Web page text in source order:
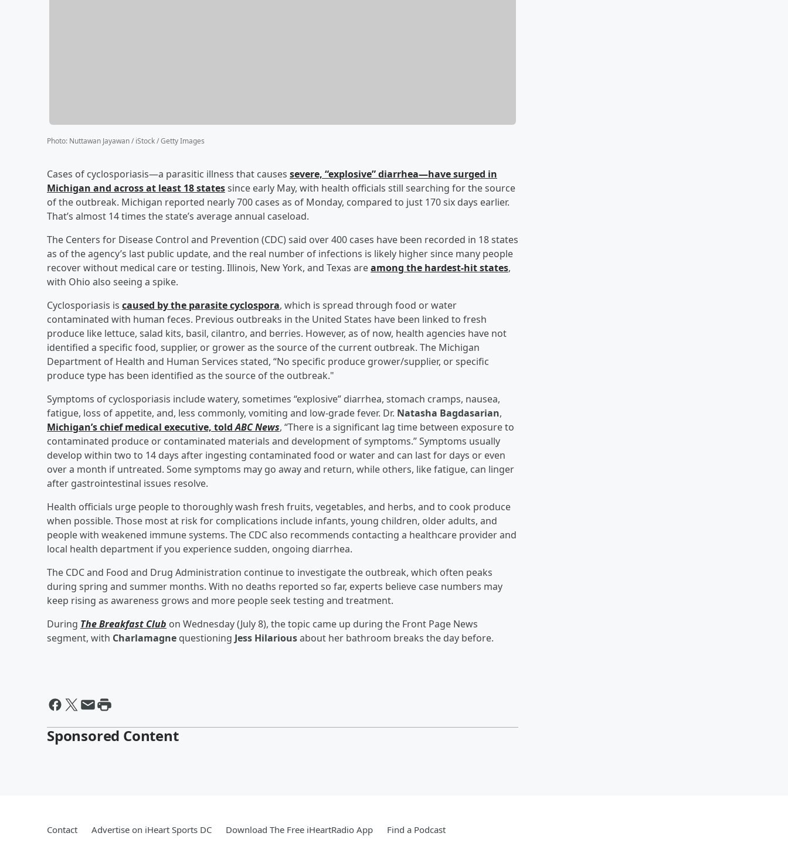
Photo: Nuttawan Jayawan / iStock / Getty Images
Cases of cyclosporiasis—a parasitic illness that causes severe, “explosive” diarrhea—have surged in
Michigan and across at least 18 statessince early May, with health officials still searching for the source
of the outbreak. Michigan reported nearly 700 cases as of Monday, compared to just 170 six days earlier.
That’s almost 14 times the state’s average annual caseload.
The Centers for Disease Control and Prevention (CDC) said over 400 cases have been recorded in 18 states
as of the agency’s last public update, and the real number of infections is likely higher since many people
recover without medical care or testing. Illinois, New York, and Texas areamong the hardest-hit states,
with Ohio also seeing a spike.
Cyclosporiasis is caused by the parasite cyclospora, which is spread through food or water
contaminated with human feces. Previous outbreaks in the United States have been linked to fresh
produce like lettuce, salad kits, basil, cilantro, and berries. However, as of now, health agencies have not
identified a specific food, supplier, or grower as the source of the current outbreak. The Michigan
Department of Health and Human Services stated, “No specific produce grower/supplier, or specific
produce type has been identified as the source of the outbreak."
Symptoms of cyclosporiasis include watery, sometimes “explosive” diarrhea, stomach cramps, nausea,
fatigue, loss of appetite, and, less commonly, vomiting and low-grade fever. Dr. Natasha Bagdasarian,
Michigan’s chief medical executive, toldABC News, “There is a significant lag time between exposure to
contaminated produce or contaminated materials and development of symptoms.” Symptoms usually
develop within two to 14 days after ingesting contaminated food or water and can last for days or even
over a month if untreated. Some symptoms may go away and return, while others, like fatigue, can linger
after gastrointestinal issues resolve.
Health officials urge people to thoroughly wash fresh fruits, vegetables, and herbs, and to cook produce
when possible. Those most at risk for complications include infants, young children, older adults, and
people with weakened immune systems. The CDC also recommends contacting a healthcare provider and
local health department if you experience sudden, ongoing diarrhea.
The CDC and Food and Drug Administration continue to investigate the outbreak, which often peaks
during spring and summer months. With no deaths reported so far, experts believe case numbers may
keep rising as awareness grows and more people seek testing and treatment.
During The Breakfast Club on Wednesday (July 8), the topic came up during the Front Page News
segment, with Charlamagne questioning Jess Hilariousabout her bathroom breaks the day before.
Sponsored Content
Contact Advertise on iHeart Sports DC Download The Free iHeartRadio App Find a Podcast